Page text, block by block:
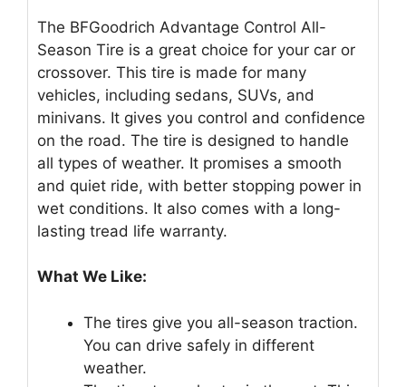
The BFGoodrich Advantage Control All-
Season Tire is a great choice for your car or
crossover. This tire is made for many
vehicles, including sedans, SUVs, and
minivans. It gives you control and confidence
on the road. The tire is designed to handle
all types of weather. It promises a smooth
and quiet ride, with better stopping power in
wet conditions. It also comes with a long-
lasting tread life warranty.
What We Like:
The tires give you all-season traction.
You can drive safely in different
weather.